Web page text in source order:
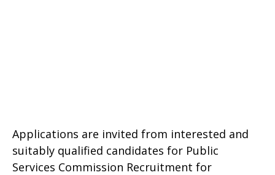
Applications are invited from interested and
suitably qualified candidates for Public
Services Commission Recruitment for